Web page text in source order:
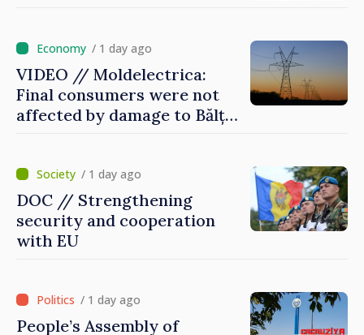
/ 1 day ago
VIDEO // Moldelectrica:
Final consumers were not
affected by damage to Bălți–
/ 1 day ago
DOC // Strengthening
security and cooperation
with EU
/ 1 day ago
People’s Assembly of